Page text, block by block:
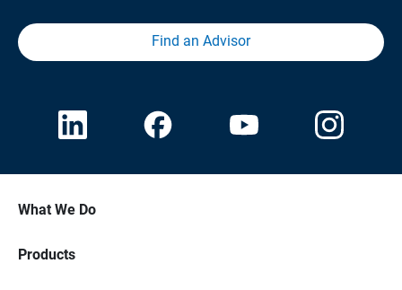
Find an Advisor
What We Do
Products